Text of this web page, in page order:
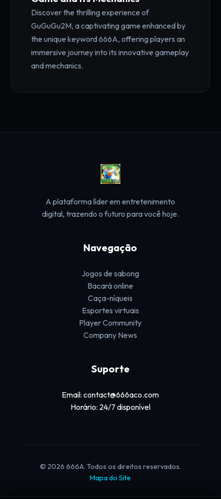
Discover the thrilling experience of
GuGuGu2M, a captivating game enhanced by
the unique keyword 666A, offering players an
immersive journey into its innovative gameplay
and mechanics.
A plataforma líder em entretenimento
digital, trazendo o futuro para você hoje.
Navegação
Jogos de sabong
Bacará online
Caça-níqueis
Esportes virtuais
Player Community
Company News
Suporte
Email: contact@666aco.com
Horário: 24/7 disponível
© 2026 666A. Todos os direitos reservados.
Mapa do Site